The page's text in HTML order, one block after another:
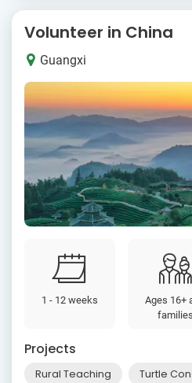
Volunteer in China
Guangxi
1 - 12 weeks
Ages 16+
families
Projects
Rural Teaching Turtle